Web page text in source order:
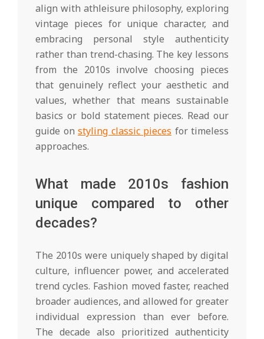
align with athleisure philosophy, exploring
vintage pieces for unique character, and
embracing personal style authenticity
rather than trend-chasing. The key lessons
from the 2010s involve choosing pieces
that genuinely reflect your aesthetic and
values, whether that means sustainable
basics or bold statement pieces. Read our
guide on styling classic pieces for timeless
approaches.
What made 2010s fashion
unique compared to other
decades?
The 2010s were uniquely shaped by digital
culture, influencer power, and accelerated
trend cycles. Fashion moved faster, reached
broader audiences, and allowed for greater
individual expression than ever before.
The decade also prioritized authenticity